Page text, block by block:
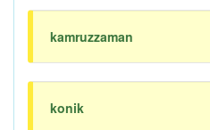
kamruzzaman
konik